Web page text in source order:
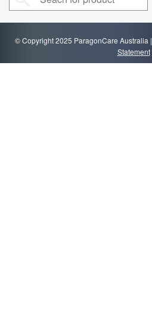
© Copyright 2025 ParagonCare Australia |
Statement